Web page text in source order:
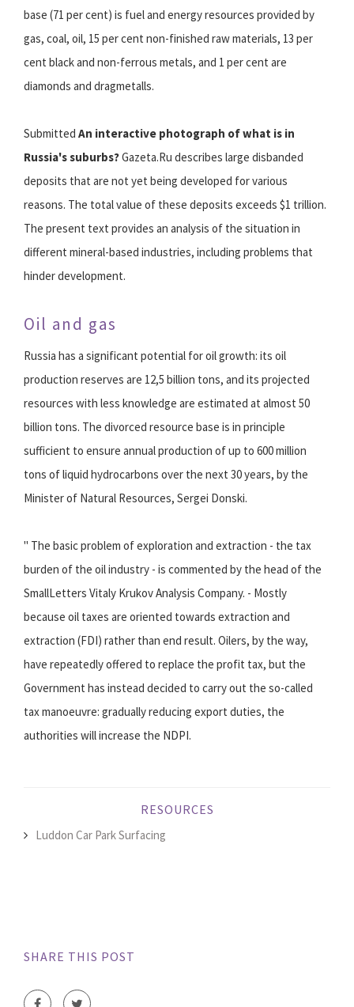
base (71 per cent) is fuel and energy resources provided by
gas, coal, oil, 15 per cent non-finished raw materials, 13 per
cent black and non-ferrous metals, and 1 per cent are
diamonds and dragmetalls.
Submitted An interactive photograph of what is in
Russia's suburbs?Gazeta.Ru describes large disbanded
deposits that are not yet being developed for various
reasons. The total value of these deposits exceeds $1 trillion.
The present text provides an analysis of the situation in
different mineral-based industries, including problems that
hinder development.
Oil and gas
Russia has a significant potential for oil growth: its oil
production reserves are 12,5 billion tons, and its projected
resources with less knowledge are estimated at almost 50
billion tons. The divorced resource base is in principle
sufficient to ensure annual production of up to 600 million
tons of liquid hydrocarbons over the next 30 years, by the
Minister of Natural Resources, Sergei Donski.
" The basic problem of exploration and extraction - the tax
burden of the oil industry - is commented by the head of the
SmallLetters Vitaly Krukov Analysis Company. - Mostly
because oil taxes are oriented towards extraction and
extraction (FDI) rather than end result. Oilers, by the way,
have repeatedly offered to replace the profit tax, but the
Government has instead decided to carry out the so-called
tax manoeuvre: gradually reducing export duties, the
authorities will increase the NDPI.
RESOURCES
Luddon Car Park Surfacing
SHARE THIS POST